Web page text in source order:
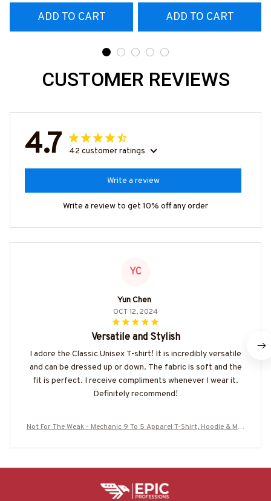
& More-
#M070526REBLT5BMA
CHZ7
ADD TO CART
& More-
#M070526REBLT5BMA
CHZ7
ADD TO CART
CUSTOMER REVIEWS
4.7 42 customer ratings
Write a review
Write a review to get 10% off any order
YC
Yun Chen
OCT 12, 2024
Versatile and Stylish
I adore the Classic Unisex T-shirt! It is incredibly versatile
and can be dressed up or down. The fabric is soft and the
fit is perfect. I receive compliments whenever I wear it.
Definitely recommend!
Not For The Weak - Mechanic 9 To 5 Apparel T-Shirt, Hoodie & Mor